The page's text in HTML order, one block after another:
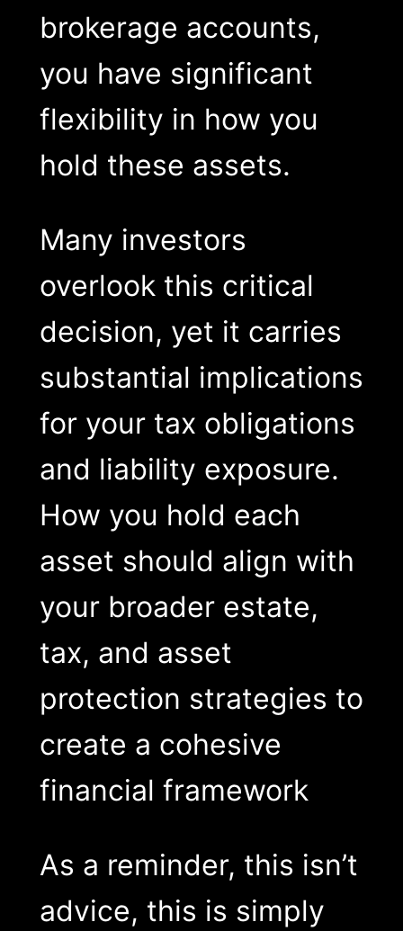
brokerage accounts,
you have significant
flexibility in how you
hold these assets.
Many investors
overlook this critical
decision, yet it carries
substantial implications
for your tax obligations
and liability exposure.
How you hold each
asset should align with
your broader estate,
tax, and asset
protection strategies to
create a cohesive
financial framework
As a reminder, this isn’t
advice, this is simply